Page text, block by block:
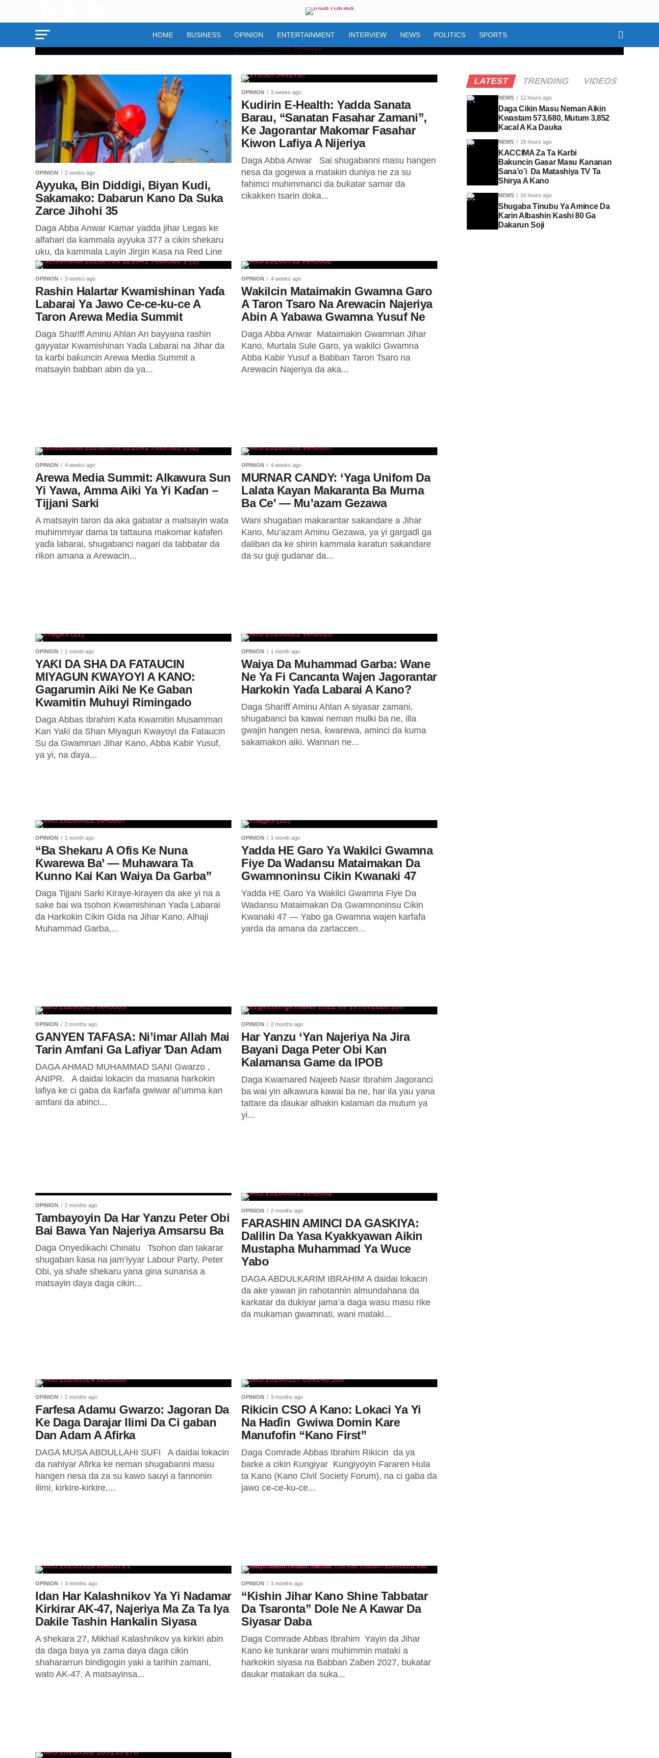
HOME BUSINESS OPINION ENTERTAINMENT INTERVIEW NEWS POLITICS SPORTS
OPINION
Tiriliyan ₦210 na
Karya: Yadda Bala
Wunti Ya Warware
Dukkan Rudanin da
Ya Mamaye Zaman
Majalisar Dattawa
Kan Asusun NNPC
Daga George Okechukwu ABUJA — Tsawon makonni, batun
tiriliyan ₦210 ya mamaye harkokin man fetur a Najeriya tamkar
OPINION 2 weeks ago
Ayyuka, Bin Diddigi, Biyan Kudi,
Sakamako: Dabarun Kano Da Suka
Zarce Jihohi 35
Daga Abba Anwar Kamar yadda jihar Legas ke
alfahari da kammala ayyuka 377 a cikin shekaru
uku, da kammala Layin Jirgin Kasa na Red Line
Mataki...
OPINION 3 weeks ago
Kudirin E-Health: Yadda Sanata
Barau, “Sanatan Fasahar Zamani”,
Ke Jagorantar Makomar Fasahar
Kiwon Lafiya A Nijeriya
Daga Abba Anwar Sai shugabanni masu hangen
nesa da gogewa a matakin duniya ne za su
fahimci muhimmanci da buƙatar samar da
cikakken tsarin doka...
OPINION 3 weeks ago
Rashin Halartar Kwamishinan Yaɗa
Labarai Ya Jawo Ce-ce-ku-ce A
Taron Arewa Media Summit
Daga Shariff Aminu Ahlan An bayyana rashin
gayyatar Kwamishinan Yaɗa Labarai na Jihar da
ta karɓi baƙuncin Arewa Media Summit a
matsayin babban abin da ya...
OPINION 4 weeks ago
Wakilcin Mataimakin Gwamna Garo
A Taron Tsaro Na Arewacin Najeriya
Abin A Yabawa Gwamna Yusuf Ne
Daga Abba Anwar ‎ ‎Mataimakin Gwamnan Jihar
Kano, Murtala Sule Garo, ya wakilci Gwamna
Abba Kabir Yusuf a Babban Taron Tsaro na
Arewacin Najeriya da aka...
OPINION 4 weeks ago
Arewa Media Summit: Alkawura Sun
Yi Yawa, Amma Aiki Ya Yi Kaɗan –
Tijjani Sarki
A matsayin taron da aka gabatar a matsayin wata
muhimmiyar dama ta tattauna makomar kafafen
yaɗa labarai, shugabanci nagari da tabbatar da
riƙon amana a Arewacin...
OPINION 4 weeks ago
MURNAR CANDY: ‘Yaga Unifom Da
Lalata Kayan Makaranta Ba Murna
Ba Ce’ — Mu’azam Gezawa
Wani shugaban makarantar sakandare a Jihar
Kano, Mu’azam Aminu Gezawa, ya yi gargaɗi ga
ɗaliban da ke shirin kammala karatun sakandare
da su guji gudanar da...
OPINION 1 month ago
YAƘI DA SHA DA FATAUCIN
MIYAGUN ƘWAYOYI A KANO:
Gagarumin Aiki Ne Ke Gaban
Kwamitin Muhuyi Rimingado
Daga Abbas Ibrahim Kafa Kwamitin Musamman
Kan Yaƙi da Shan Miyagun Ƙwayoyi da Fataucin
Su da Gwamnan Jihar Kano, Abba Kabir Yusuf,
ya yi, na ɗaya...
OPINION 1 month ago
Waiya Da Muhammad Garba: Wane
Ne Ya Fi Cancanta Wajen Jagorantar
Harkokin Yaɗa Labarai A Kano?
Daga Shariff Aminu Ahlan A siyasar zamani,
shugabanci ba kawai neman mulki ba ne, illa
gwajin hangen nesa, ƙwarewa, aminci da kuma
sakamakon aiki. Wannan ne...
OPINION 1 month ago
“Ba Shekaru A Ofis Ke Nuna
Ƙwarewa Ba’ — Muhawara Ta
Kunno Kai Kan Waiya Da Garba”
Daga Tijjani Sarki Kiraye-kirayen da ake yi na a
sake bai wa tsohon Kwamishinan Yaɗa Labarai
da Harkokin Cikin Gida na Jihar Kano, Alhaji
Muhammad Garba,...
OPINION 1 month ago
Yadda HE Garo Ya Wakilci Gwamna
Fiye Da Wadansu Mataimakan Da
Gwamnoninsu Cikin Kwanaki 47
Yadda HE Garo Ya Wakilci Gwamna Fiye Da
Wadansu Mataimakan Da Gwamnoninsu Cikin
Kwanaki 47 — Yabo ga Gwamna wajen karfafa
yarda da amana da zartaccen...
OPINION 2 months ago
GANYEN TAFASA: Ni’imar Allah Mai
Tarin Amfani Ga Lafiyar Ɗan Adam
DAGA AHMAD MUHAMMAD SANI Gwarzo ,
ANIPR. A daidai lokacin da masana harkokin
lafiya ke ci gaba da ƙarfafa gwiwar al’umma kan
amfani da abinci...
OPINION 2 months ago
Har Yanzu ‘Yan Najeriya Na Jira
Bayani Daga Peter Obi Kan
Kalamansa Game da IPOB
Daga Kwamared Najeeb Nasir Ibrahim Jagoranci
ba wai yin alkawura kawai ba ne, har ila yau yana
tattare da ɗaukar alhakin kalaman da mutum ya
yi...
OPINION 2 months ago
Tambayoyin Da Har Yanzu Peter Obi
Bai Bawa Yan Najeriya Amsarsu Ba
Daga Onyedikachi Chinatu Tsohon ɗan takarar
shugaban ƙasa na jam’iyyar Labour Party, Peter
Obi, ya shafe shekaru yana gina sunansa a
matsayin ɗaya daga cikin...
OPINION 2 months ago
FARASHIN AMINCI DA GASKIYA:
Dalilin Da Yasa Kyakkyawan Aikin
Mustapha Muhammad Ya Wuce
Yabo
DAGA ABDULKARIM IBRAHIM A daidai lokacin
da ake yawan jin rahotannin almundahana da
karkatar da dukiyar jama’a daga wasu masu rike
da mukaman gwamnati, wani mataki...
OPINION 2 months ago
Farfesa Adamu Gwarzo: Jagoran Da
Ke Daga Darajar Ilimi Da Ci gaban
Dan Adam A Afirka
DAGA MUSA ABDULLAHI SUFI A daidai lokacin
da nahiyar Afirka ke neman shugabanni masu
hangen nesa da za su kawo sauyi a fannonin
ilimi, kirkire-kirkire,...
OPINION 3 months ago
Rikicin CSO A Kano: Lokaci Ya Yi
Na Haɗin Gwiwa Domin Kare
Manufofin “Kano First” ‎
Daga Comrade Abbas Ibrahim ‎Rikicin da ya
ɓarke a cikin Ƙungiyar Ƙungiyoyin Fararen Hula
ta Kano (Kano Civil Society Forum), na ci gaba da
jawo ce-ce-ku-ce...
OPINION 3 months ago
Idan Har Kalashnikov Ya Yi Nadamar
Kirkirar AK-47, Najeriya Ma Za Ta Iya
Dakile Tashin Hankalin Siyasa
A shekara 27, Mikhail Kalashnikov ya kirkiri abin
da daga baya ya zama daya daga cikin
shahararrun bindigogin yaki a tarihin zamani,
wato AK-47. A matsayinsa...
OPINION 3 months ago
“Kishin Jihar Kano Shine Tabbatar
Da Tsaronta” Dole Ne A Kawar Da
Siyasar Daba
Daga Comrade Abbas Ibrahim ‎ ‎Yayin da Jihar
Kano ke tunkarar wani muhimmin mataki a
harkokin siyasa na Babban Zaɓen 2027, bukatar
daukar matakan da suka...
LATEST TRENDING VIDEOS
NEWS 12 hours ago
Daga Cikin Masu Neman Aikin
Kwastam 573,680, Mutum 3,852
Kacal A Ka Dauka
NEWS 16 hours ago
KACCIMA Za Ta Karɓi
Bakuncin Gasar Masu Ƙananan
Sana’o’i Da Matashiya TV Ta
Shirya A Kano
NEWS 16 hours ago
Shugaba Tinubu Ya Amince Da
Ƙarin Albashin Kashi 80 Ga
Dakarun Soji